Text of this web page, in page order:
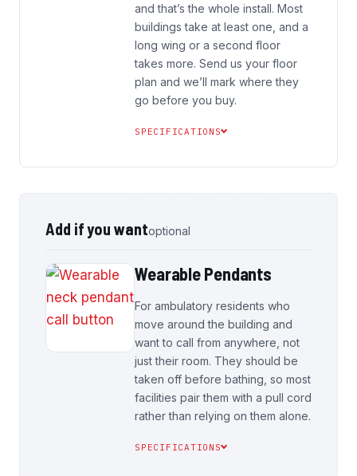
and that’s the whole install. Most
buildings take at least one, and a
long wing or a second floor
takes more. Send us your floor
plan and we’ll mark where they
go before you buy.
SPECIFICATIONS
Add if you wantoptional
Wearable Pendants
For ambulatory residents who
move around the building and
want to call from anywhere, not
just their room. They should be
taken off before bathing, so most
facilities pair them with a pull cord
rather than relying on them alone.
SPECIFICATIONS